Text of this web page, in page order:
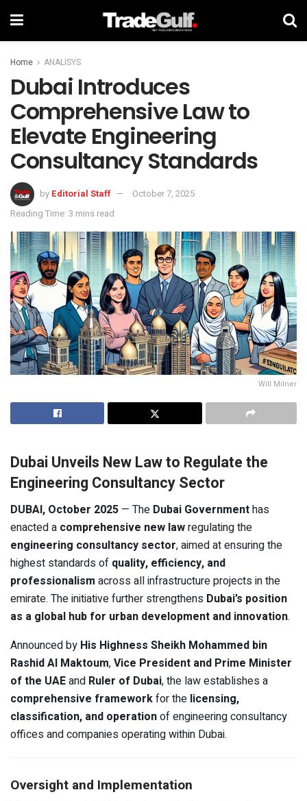
Home ANALISYS
Dubai Introduces
Comprehensive Law to
Elevate Engineering
Consultancy Standards
by Editorial Staff
October 7, 2025
Reading Time: 3 mins read
Will Milner
Dubai Unveils New Law to Regulate the
Engineering Consultancy Sector
DUBAI, October 2025 — The Dubai Governmenthas
enacted a comprehensive new lawregulating the
engineering consultancy sector, aimed at ensuring the
highest standards of quality, efficiency, and
professionalism across all infrastructure projects in the
emirate. The initiative further strengthens Dubai’s position
as a global hub for urban development and innovation.
Announced by His Highness Sheikh Mohammed bin
Rashid Al Maktoum,Vice President and Prime Minister
of the UAEand Ruler of Dubai, the law establishes a
comprehensive frameworkfor the licensing,
classification, and operationof engineering consultancy
offices and companies operating within Dubai.
Oversight and Implementation